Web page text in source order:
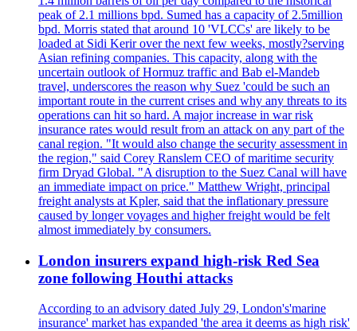
peak of 2.1 millions bpd. Sumed has a capacity of 2.5million
bpd. Morris stated that around 10 'VLCCs' are likely to be
loaded at Sidi Kerir over the next few weeks, mostly?serving
Asian refining companies. This capacity, along with the
uncertain outlook of Hormuz traffic and Bab el-Mandeb
travel, underscores the reason why Suez 'could be such an
important route in the current crises and why any threats to its
operations can hit so hard. A major increase in war risk
insurance rates would result from an attack on any part of the
canal region. "It would also change the security assessment in
the region," said Corey Ranslem CEO of maritime security
firm Dryad Global. "A disruption to the Suez Canal will have
an immediate impact on price." Matthew Wright, principal
freight analysts at Kpler, said that the inflationary pressure
caused by longer voyages and higher freight would be felt
almost immediately by consumers.
London insurers expand high-risk Red Sea
zone following Houthi attacks
According to an advisory dated July 29, London's'marine
insurance' market has expanded 'the area it deems as high risk'